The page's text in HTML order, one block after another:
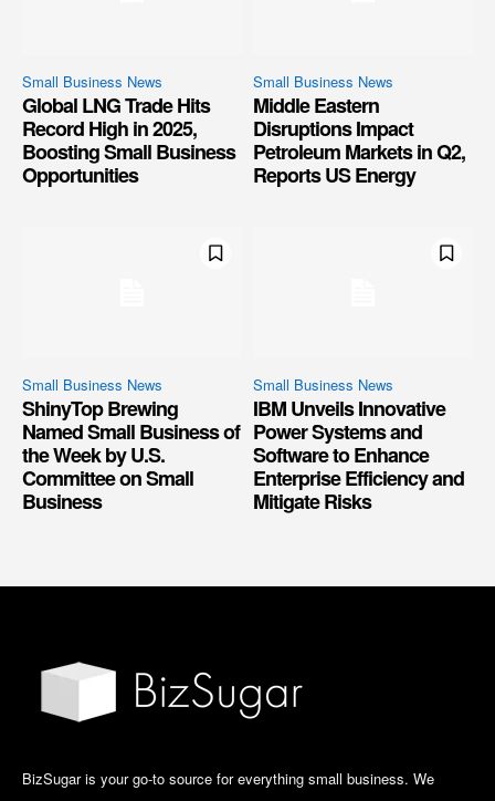
Small Business News
Global LNG Trade Hits
Record High in 2025,
Boosting Small Business
Opportunities
Small Business News
Middle Eastern
Disruptions Impact
Petroleum Markets in Q2,
Reports US Energy
Small Business News
ShinyTop Brewing
Named Small Business of
the Week by U.S.
Committee on Small
Business
Small Business News
IBM Unveils Innovative
Power Systems and
Software to Enhance
Enterprise Efficiency and
Mitigate Risks
BizSugar is your go-to source for everything small business. We